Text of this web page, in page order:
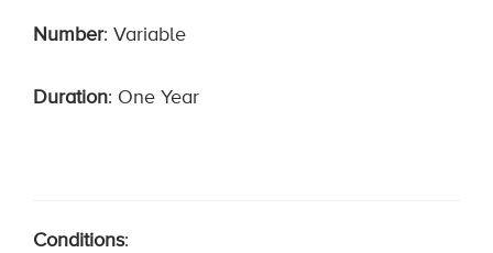
Number: Variable
Duration: One Year
Conditions: